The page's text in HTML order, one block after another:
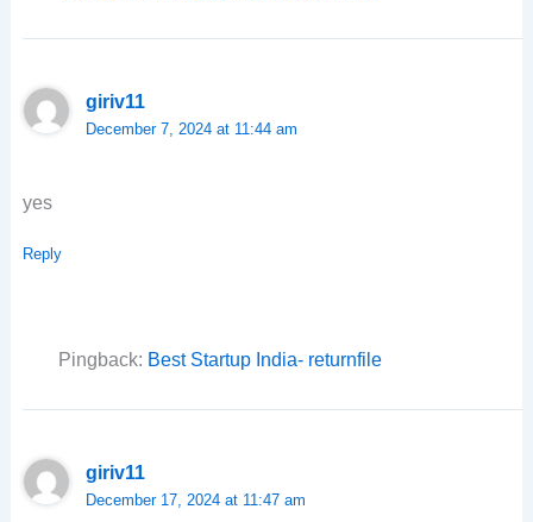
giriv11
December 7, 2024 at 11:44 am
yes
Reply
Pingback: Best Startup India- returnfile
giriv11
December 17, 2024 at 11:47 am